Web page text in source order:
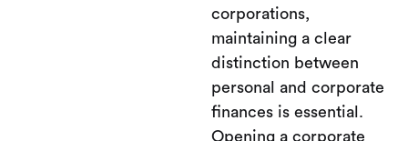
corporations,
maintaining a clear
distinction between
personal and corporate
finances is essential.
Opening a corporate